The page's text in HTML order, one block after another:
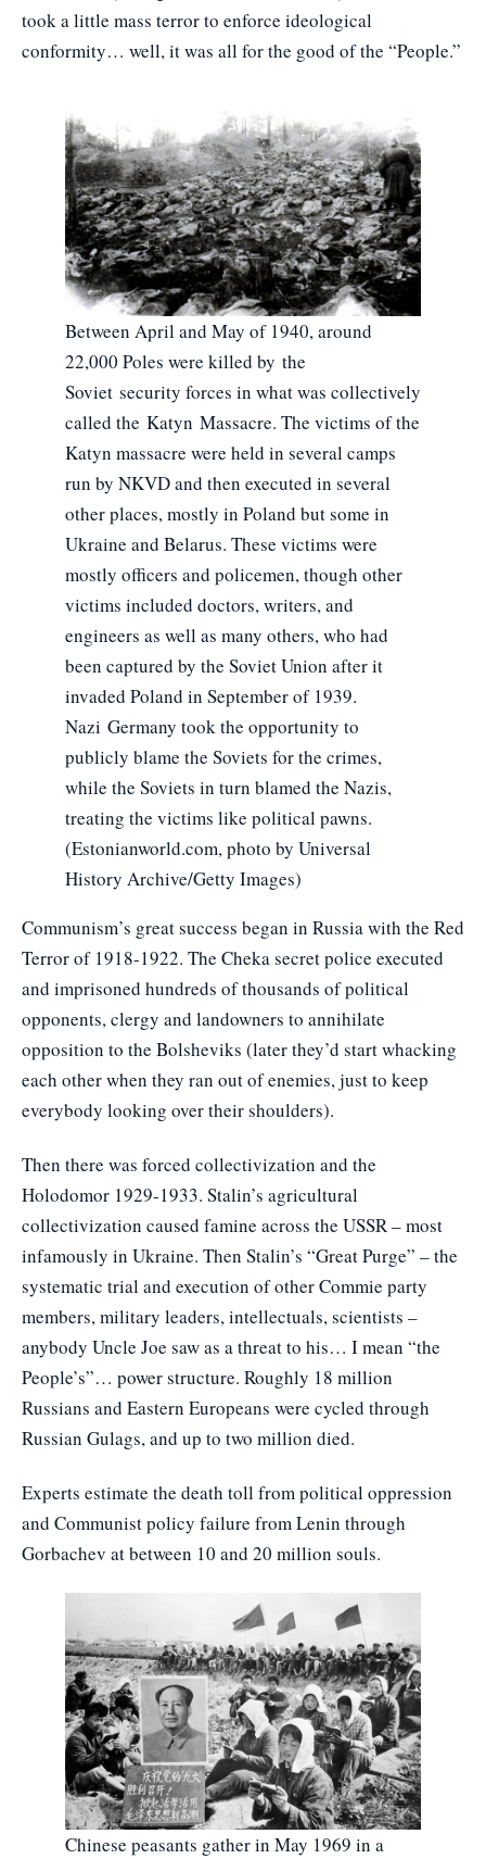
took a little mass terror to enforce ideological
conformity… well, it was all for the good of the “People.”
Between April and May of 1940, around
22,000 Poles were killed by the
Soviet security forces in what was collectively
called the Katyn Massacre. The victims of the
Katyn massacre were held in several camps
run by NKVD and then executed in several
other places, mostly in Poland but some in
Ukraine and Belarus. These victims were
mostly officers and policemen, though other
victims included doctors, writers, and
engineers as well as many others, who had
been captured by the Soviet Union after it
invaded Poland in September of 1939.
Nazi Germany took the opportunity to
publicly blame the Soviets for the crimes,
while the Soviets in turn blamed the Nazis,
treating the victims like political pawns.
(Estonianworld.com, photo by Universal
History Archive/Getty Images)
Communism’s great success began in Russia with the Red
Terror of 1918-1922. The Cheka secret police executed
and imprisoned hundreds of thousands of political
opponents, clergy and landowners to annihilate
opposition to the Bolsheviks (later they’d start whacking
each other when they ran out of enemies, just to keep
everybody looking over their shoulders).
Then there was forced collectivization and the
Holodomor 1929-1933. Stalin’s agricultural
collectivization caused famine across the USSR – most
infamously in Ukraine. Then Stalin’s “Great Purge” – the
systematic trial and execution of other Commie party
members, military leaders, intellectuals, scientists –
anybody Uncle Joe saw as a threat to his… I mean “the
People’s”… power structure. Roughly 18 million
Russians and Eastern Europeans were cycled through
Russian Gulags, and up to two million died.
Experts estimate the death toll from political oppression
and Communist policy failure from Lenin through
Gorbachev at between 10 and 20 million souls.
Chinese peasants gather in May 1969 in a